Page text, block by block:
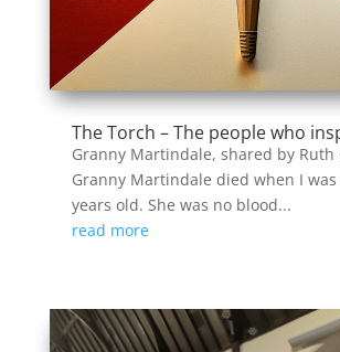
The Torch – The people who
Granny Martindale, shared by Ruth
Granny Martindale died when I
years old. She was no blood...
read more